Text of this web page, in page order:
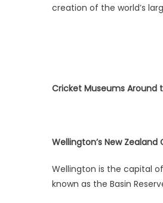
creation of the world’s
Cricket Museums Around
Wellington’s New
Wellington is the capital
known as the Basin